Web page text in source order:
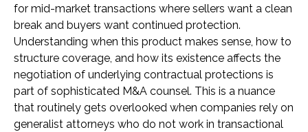
for mid-market transactions where sellers want a clean
break and buyers want continued protection.
Understanding when this product makes sense, how to
structure coverage, and how its existence affects the
negotiation of underlying contractual protections is
part of sophisticated M&A counsel. This is a nuance
that routinely gets overlooked when companies rely on
generalist attorneys who do not work in transactional